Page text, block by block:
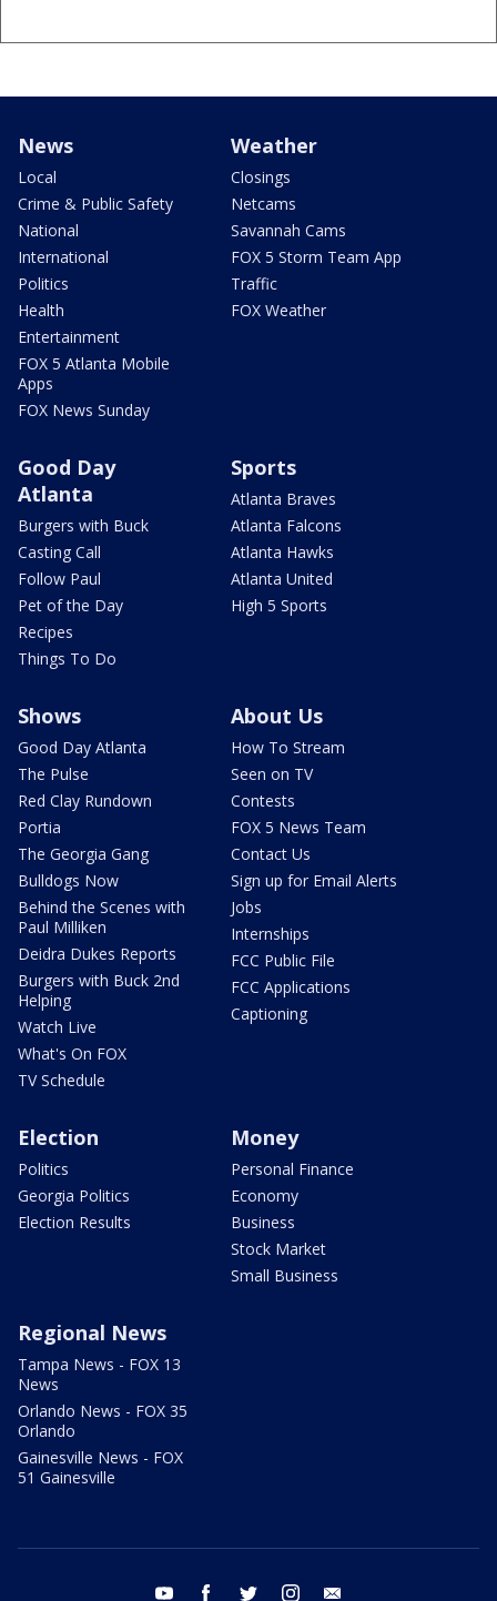
News
Local
Crime & Public Safety
National
International
Politics
Health
Entertainment
FOX 5 Atlanta Mobile
Apps
FOX News Sunday
Weather
Closings
Netcams
Savannah Cams
FOX 5 Storm Team App
Traffic
FOX Weather
Good Day
Atlanta
Burgers with Buck
Casting Call
Follow Paul
Pet of the Day
Recipes
Things To Do
Sports
Atlanta Braves
Atlanta Falcons
Atlanta Hawks
Atlanta United
High 5 Sports
Shows
Good Day Atlanta
The Pulse
Red Clay Rundown
Portia
The Georgia Gang
Bulldogs Now
Behind the Scenes with
Paul Milliken
Deidra Dukes Reports
Burgers with Buck 2nd
Helping
Watch Live
What's On FOX
TV Schedule
About Us
How To Stream
Seen on TV
Contests
FOX 5 News Team
Contact Us
Sign up for Email Alerts
Jobs
Internships
FCC Public File
FCC Applications
Captioning
Election
Politics
Georgia Politics
Election Results
Money
Personal Finance
Economy
Business
Stock Market
Small Business
Regional News
Tampa News - FOX 13
News
Orlando News - FOX 35
Orlando
Gainesville News - FOX
51 Gainesville
youtube facebook twitter instagram